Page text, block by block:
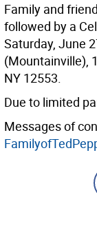
Family and
followed by a
Saturday, June
(Mountainville),
NY 12553.
Due to limited
Messages of